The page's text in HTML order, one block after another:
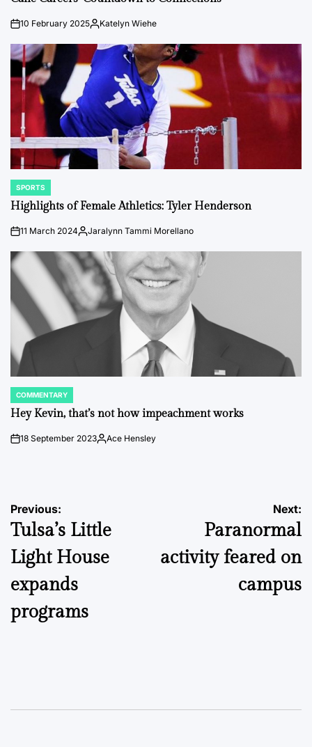
on10 February 2025Posted
Katelyn Wiehe
POSTED
IN
SPORTS
Highlights of Female Athletics: Tyler Henderson
on11 March 2024Posted
Jaralynn Tammi Morellano
POSTED
IN
COMMENTARY
Hey Kevin, that’s not how impeachment works
on18 September 2023Posted
Ace Hensley
Post
navigation
Previous:
Tulsa’s Little
Light House
expands
programs
Next:
Paranormal
activity feared on
campus